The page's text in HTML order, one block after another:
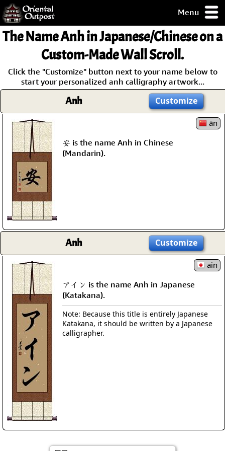
Menu
but you
some of my
Guarantee!
The NameAnhin Japanese/Chinese on a
Custom-Made Wall Scroll.
Click the "Customize" button next to your name below to
start your personalized anh calligraphy artwork...
Anh Customize
ān
安 is the name Anh in Chinese
(Mandarin).
Anh Customize
ain
アイン is the name Anh in Japanese
(Katakana).
Note: Because this title is entirely Japanese
Katakana, it should be written by a Japanese
calligrapher.